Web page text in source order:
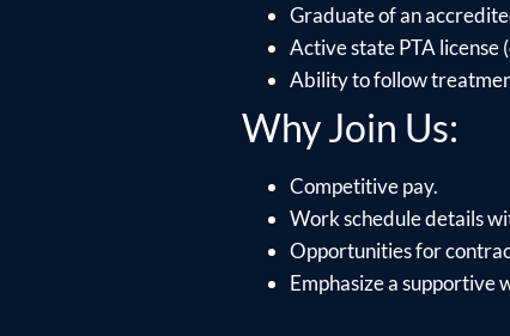
Graduate of an
Active state PTA license
Ability to follow
Why Join Us:
Competitive pay.
Work schedule details
Opportunities for
Emphasize a